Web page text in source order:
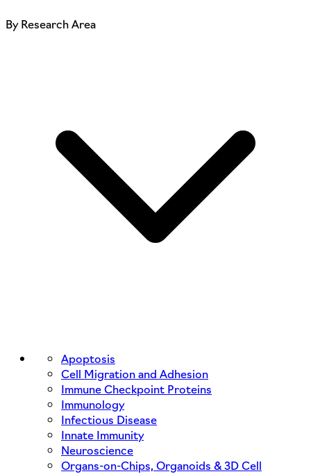
By Research Area
Apoptosis
Cell Migration and Adhesion
Immune Checkpoint Proteins
Immunology
Infectious Disease
Innate Immunity
Neuroscience
Organs-on-Chips, Organoids & 3D Cell